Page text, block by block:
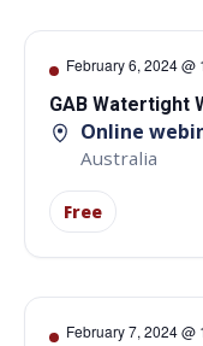
February 6, 2024 @
GAB Watertight
Online
Australia
Free
February 7, 2024 @